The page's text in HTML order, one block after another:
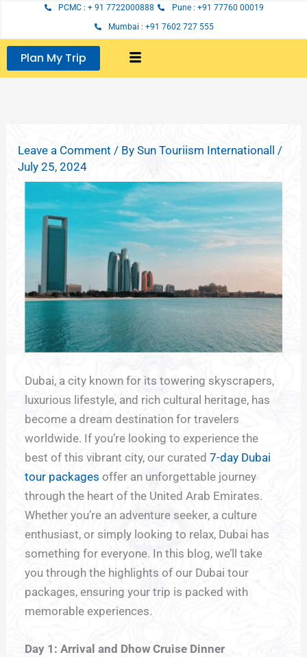
content
PCMC : + 91 7722000888
Pune : +91 77760 00019
Mumbai : +91 7602 727 555
Plan My Trip
Leave a Comment / BySun Touriism Internationall /
July 25, 2024
Dubai, a city known for its towering skyscrapers,
luxurious lifestyle, and rich cultural heritage, has
become a dream destination for travelers
worldwide. If you’re looking to experience the
best of this vibrant city, our curated 7-day Dubai
tour packages offer an unforgettable journey
through the heart of the United Arab Emirates.
Whether you’re an adventure seeker, a culture
enthusiast, or simply looking to relax, Dubai has
something for everyone. In this blog, we’ll take
you through the highlights of our Dubai tour
packages, ensuring your trip is packed with
memorable experiences.
Day 1: Arrival and Dhow Cruise Dinner